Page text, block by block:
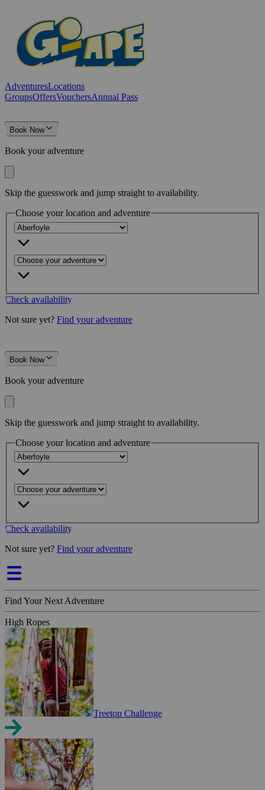
AdventuresLocations
GroupsOffersVouchersAnnual Pass
Book Now
Book your adventure
Skip the guesswork and jump straight to availability.
Choose your location and adventure
Check availability
Not sure yet? Find your adventure
Book Now
Book your adventure
Skip the guesswork and jump straight to availability.
Choose your location and adventure
Check availability
Not sure yet? Find your adventure
Find Your Next Adventure
High Ropes
Treetop Challenge